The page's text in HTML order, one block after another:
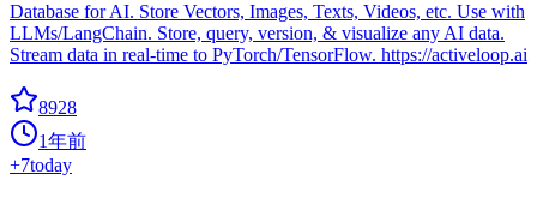
Database for AI. Store Vectors, Images, Texts, Videos, etc. Use with
LLMs/LangChain. Store, query, version, & visualize any AI data.
Stream data in real-time to PyTorch/TensorFlow. https://activeloop.ai
8928
1年前
+7today